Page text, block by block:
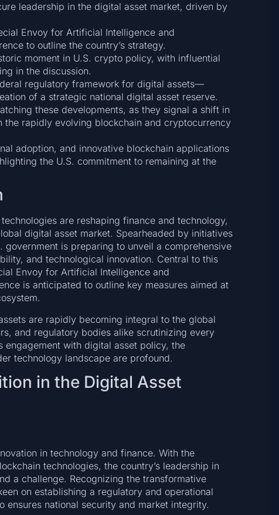
leadership in the digital asset market, driven by
Envoy for Artificial Intelligence and
to outline the country’s strategy.
moment in U.S. crypto policy, with influential
in the discussion.
regulatory framework for digital assets—
of a strategic national digital asset reserve.
these developments, as they signal a shift in
rapidly evolving blockchain and cryptocurrency
adoption, and innovative blockchain applications
the U.S. commitment to remaining at the
are reshaping finance and technology,
digital asset market. Spearheaded by initiatives
is preparing to unveil a comprehensive
and technological innovation. Central to this
Envoy for Artificial Intelligence and
is anticipated to outline key measures aimed at
are rapidly becoming integral to the global
and regulatory bodies alike scrutinizing every
engagement with digital asset policy, the
technology landscape are profound.
in the Digital Asset
in technology and finance. With the
technologies, the country’s leadership in
a challenge. Recognizing the transformative
on establishing a regulatory and operational
national security and market integrity.